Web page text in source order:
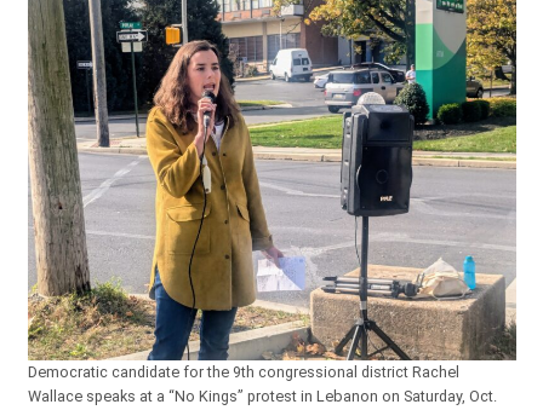
Democratic candidate for the 9th congressional district Rachel
Wallace speaks at a “No Kings” protest in Lebanon on Saturday, Oct.